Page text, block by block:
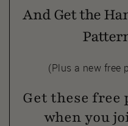
And Get the
(Plus a new free
Get these
when you